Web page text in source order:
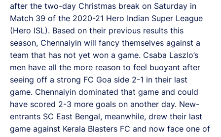
after the two-day Christmas break on Saturday in
Match 39 of the 2020-21 Hero Indian Super League
(Hero ISL). Based on their previous results this
season, Chennaiyin will fancy themselves against a
team that has not yet won a game. Csaba Laszlo’s
men have all the more reason to feel buoyant after
seeing off a strong FC Goa side 2-1 in their last
game. Chennaiyin dominated that game and could
have scored 2-3 more goals on another day. New-
entrants SC East Bengal, meanwhile, drew their last
game against Kerala Blasters FC and now face one of